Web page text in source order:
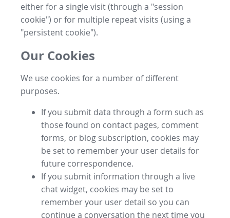
either for a single visit (through a "session
cookie") or for multiple repeat visits (using a
"persistent cookie").
Our Cookies
We use cookies for a number of different
purposes.
If you submit data through a form such as
those found on contact pages, comment
forms, or blog subscription, cookies may
be set to remember your user details for
future correspondence.
If you submit information through a live
chat widget, cookies may be set to
remember your user detail so you can
continue a conversation the next time you